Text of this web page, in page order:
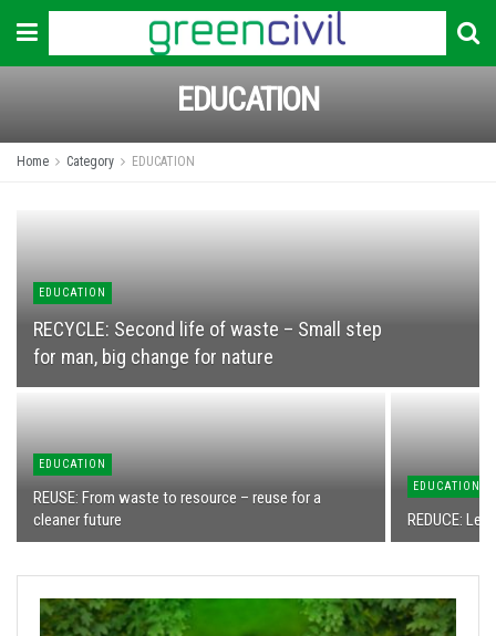
EDUCATION
Home Category EDUCATION
EDUCATION
RECYCLЕ: Second life of waste – Small step
for man, big change for nature
EDUCATION
REUSE: From waste to resource – reuse for a
cleaner future
EDUCATION
REDUCE: